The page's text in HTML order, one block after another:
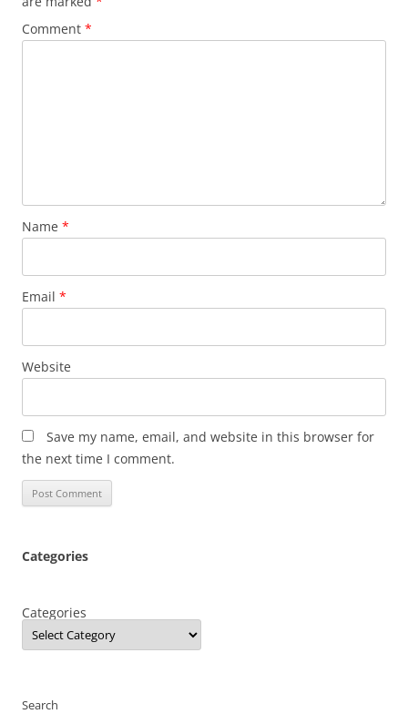
Comment *
Name *
Email *
Website
Save my name, email, and website in this browser for
the next time I comment.
Categories
Categories
Search